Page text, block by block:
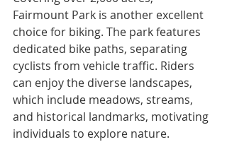
Fairmount Park is another excellent
choice for biking. The park features
dedicated bike paths, separating
cyclists from vehicle traffic. Riders
can enjoy the diverse landscapes,
which include meadows, streams,
and historical landmarks, motivating
individuals to explore nature.